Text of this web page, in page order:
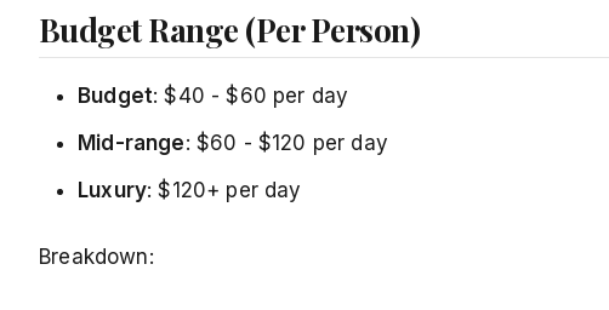
Budget Range (Per Person)
Budget: $40 - $60 per day
Mid-range: $60 - $120 per day
Luxury: $120+ per day
Breakdown: